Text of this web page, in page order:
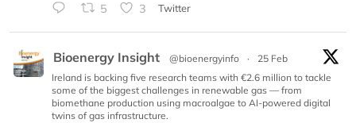
5 3 Twitter
Bioenergy Insight @bioenergyinfo ·
25 Feb
Ireland is backing five research teams with €2.6 million to tackle
some of the biggest challenges in renewable gas — from
biomethane production using macroalgae to AI-powered digital
twins of gas infrastructure.